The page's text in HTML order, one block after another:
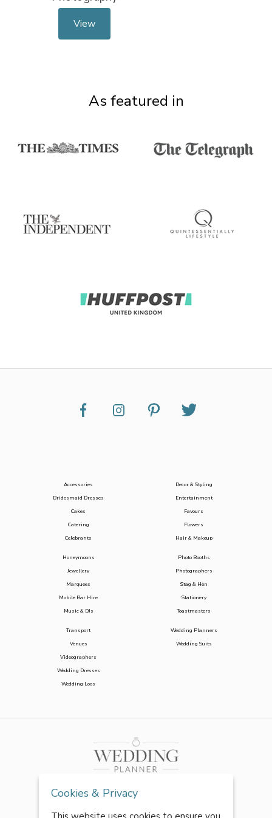
View
As featured in
Accessories
Bridesmaid Dresses
Cakes
Catering
Celebrants
Decor & Styling
Entertainment
Favours
Flowers
Hair & Makeup
Honeymoons
Jewellery
Marquees
Mobile Bar Hire
Music & DJs
Photo Booths
Photographers
Stag & Hen
Stationery
Toastmasters
Transport
Venues
Videographers
Wedding Dresses
Wedding Loos
Wedding Planners
Wedding Suits
Cookies & Privacy